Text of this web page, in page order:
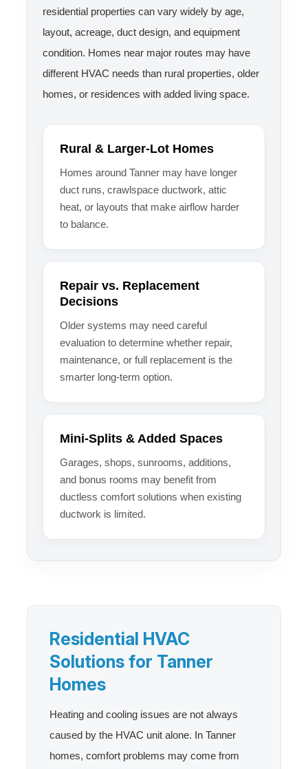
residential properties can vary widely by age,
layout, acreage, duct design, and equipment
condition. Homes near major routes may have
different HVAC needs than rural properties, older
homes, or residences with added living space.
Rural & Larger-Lot Homes
Homes around Tanner may have longer
duct runs, crawlspace ductwork, attic
heat, or layouts that make airflow harder
to balance.
Repair vs. Replacement
Decisions
Older systems may need careful
evaluation to determine whether repair,
maintenance, or full replacement is the
smarter long-term option.
Mini-Splits & Added Spaces
Garages, shops, sunrooms, additions,
and bonus rooms may benefit from
ductless comfort solutions when existing
ductwork is limited.
Residential HVAC
Solutions for Tanner
Homes
Heating and cooling issues are not always
caused by the HVAC unit alone. In Tanner
homes, comfort problems may come from